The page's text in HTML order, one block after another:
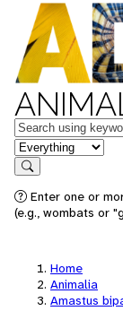
Keywords
in feature
Search
Enter one or
(e.g., wombats or
Home
Animalia
Amastus